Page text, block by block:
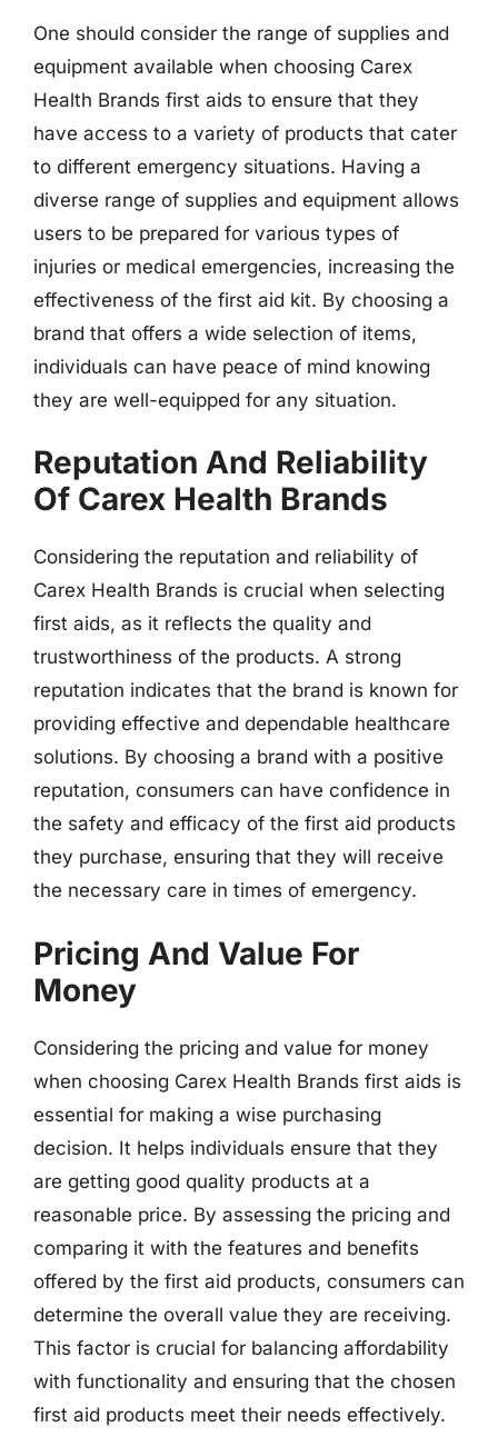
One should consider the range of supplies and
equipment available when choosing Carex
Health Brands first aids to ensure that they
have access to a variety of products that cater
to different emergency situations. Having a
diverse range of supplies and equipment allows
users to be prepared for various types of
injuries or medical emergencies, increasing the
effectiveness of the first aid kit. By choosing a
brand that offers a wide selection of items,
individuals can have peace of mind knowing
they are well-equipped for any situation.
Reputation And Reliability
Of Carex Health Brands
Considering the reputation and reliability of
Carex Health Brands is crucial when selecting
first aids, as it reflects the quality and
trustworthiness of the products. A strong
reputation indicates that the brand is known for
providing effective and dependable healthcare
solutions. By choosing a brand with a positive
reputation, consumers can have confidence in
the safety and efficacy of the first aid products
they purchase, ensuring that they will receive
the necessary care in times of emergency.
Pricing And Value For
Money
Considering the pricing and value for money
when choosing Carex Health Brands first aids is
essential for making a wise purchasing
decision. It helps individuals ensure that they
are getting good quality products at a
reasonable price. By assessing the pricing and
comparing it with the features and benefits
offered by the first aid products, consumers can
determine the overall value they are receiving.
This factor is crucial for balancing affordability
with functionality and ensuring that the chosen
first aid products meet their needs effectively.